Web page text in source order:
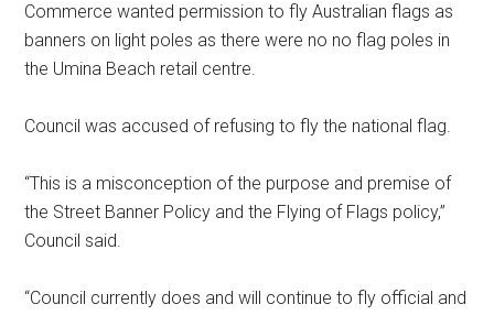
Commerce wanted permission to fly Australian flags as
banners on light poles as there were no no flag poles in
the Umina Beach retail centre.
Council was accused of refusing to fly the national flag.
“This is a misconception of the purpose and premise of
the Street Banner Policy and the Flying of Flags policy,”
Council said.
“Council currently does and will continue to fly official and